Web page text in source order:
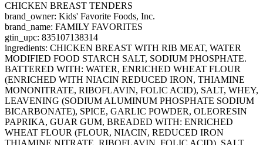
CHICKEN BREAST TENDERS
brand_owner: Kids' Favorite Foods, Inc.
brand_name: FAMILY FAVORITES
gtin_upc: 835107138314
ingredients: CHICKEN BREAST WITH RIB MEAT, WATER
MODIFIED FOOD STARCH SALT, SODIUM PHOSPHATE.
BATTERED WITH: WATER, ENRICHED WHEAT FLOUR
(ENRICHED WITH NIACIN REDUCED IRON, THIAMINE
MONONITRATE, RIBOFLAVIN, FOLIC ACID), SALT, WHEY,
LEAVENING (SODIUM ALUMINUM PHOSPHATE SODIUM
BICARBONATE), SPICE, GARLIC POWDER, OLEORESIN
PAPRIKA, GUAR GUM, BREADED WITH: ENRICHED
WHEAT FLOUR (FLOUR, NIACIN, REDUCED IRON
THIAMINE NITRATE, RIBOFLAVIN, FOLIC ACID), SALT,